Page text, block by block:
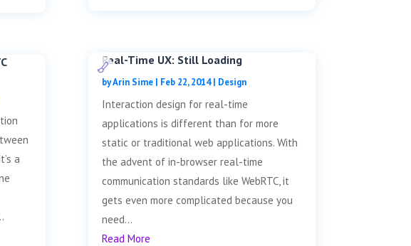
a
Real-Time UX: Still Loading
byArin Sime| Feb 22, 2014| Design
Interaction design for real-time
applications is different than for more
static or traditional web applications. With
the advent of in-browser real-time
communication standards like WebRTC, it
gets even more complicated because you
need...
Read More